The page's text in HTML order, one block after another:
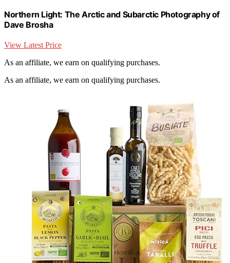
Northern Light: The Arctic and Subarctic Photography of
Dave Brosha
View Latest Price
As an affiliate, we earn on qualifying purchases.
As an affiliate, we earn on qualifying purchases.